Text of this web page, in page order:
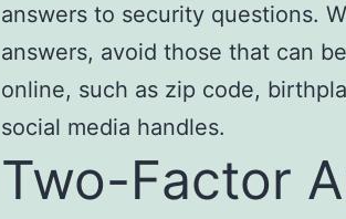
answers to security questions.
answers, avoid those that can
online, such as zip code,
social media handles.
Two-Factor